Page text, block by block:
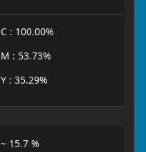
C : 100.00%
M : 53.73%
Y : 35.29%
~ 15.7 %